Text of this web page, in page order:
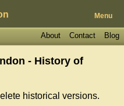
Menu
Blog
Contact
About
- History of
historical versions.